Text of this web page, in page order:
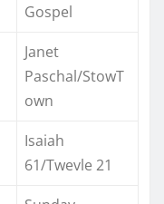
Gospel
Janet
Paschal/StowT
own
Isaiah
61/Twevle 21